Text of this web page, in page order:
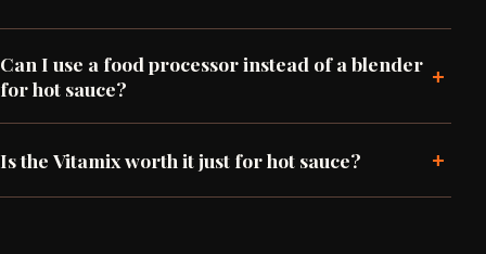
Can I use a food processor instead of a blender
for hot sauce?
+
Is the Vitamix worth it just for hot sauce? +